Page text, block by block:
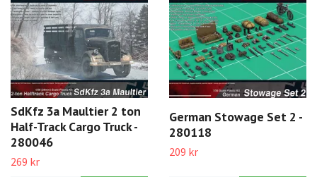
SdKfz 3a Maultier 2 ton
Half-Track Cargo Truck -
280046
269 kr
German Stowage Set 2 -
280118
209 kr